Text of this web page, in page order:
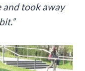
and took away